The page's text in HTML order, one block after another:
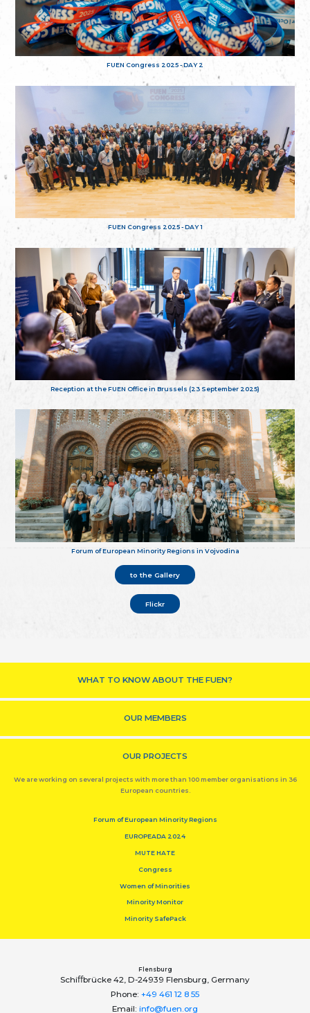
FUEN Congress 2025 - DAY 2
FUEN Congress 2025 - DAY 1
Reception at the FUEN Office in Brussels (23 September 2025)
Forum of European Minority Regions in Vojvodina
to the Gallery
Flickr
WHAT TO KNOW ABOUT THE FUEN?
OUR MEMBERS
OUR PROJECTS
We are working on several projects with more than 100 member organisations in 36
European countries.
Forum of European Minority Regions
EUROPEADA 2024
MUTE HATE
Congress
Women of Minorities
Minority Monitor
Minority SafePack
Flensburg
Schiﬀbrücke 42, D-24939 Flensburg, Germany
Phone: +49 461 12 8 55
Email: info@fuen.org